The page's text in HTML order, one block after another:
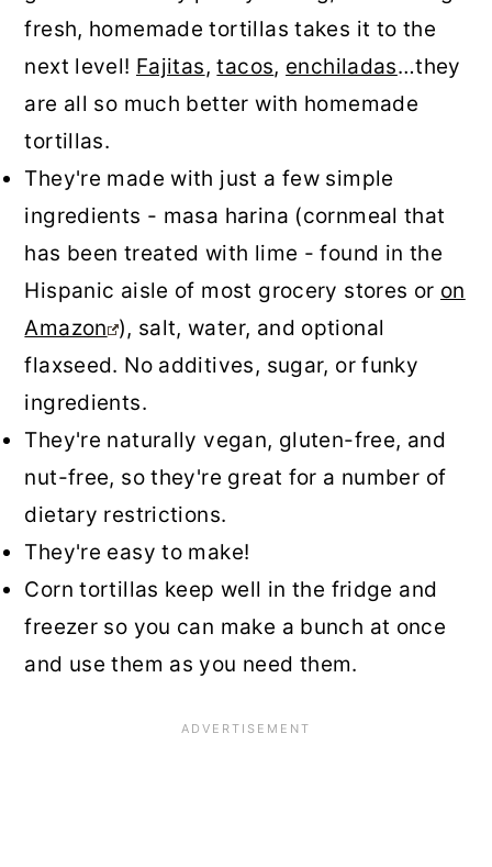
fresh, homemade tortillas takes it to the
next level! Fajitas,tacos, enchiladas…they
are all so much better with homemade
tortillas.
They're made with just a few simple
ingredients - masa harina (cornmeal that
has been treated with lime - found in the
Hispanic aisle of most grocery stores or on
Amazon ), salt, water, and optional
flaxseed. No additives, sugar, or funky
ingredients.
They're naturally vegan, gluten-free, and
nut-free, so they're great for a number of
dietary restrictions.
They're easy to make!
Corn tortillas keep well in the fridge and
freezer so you can make a bunch at once
and use them as you need them.